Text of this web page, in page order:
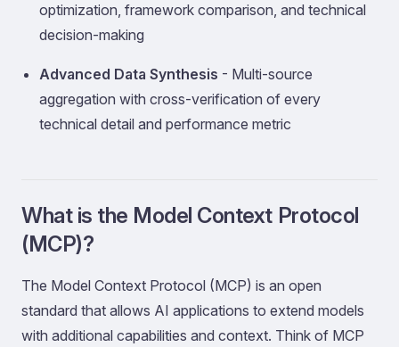
optimization, framework comparison, and technical
decision-making
Advanced Data Synthesis - Multi-source
aggregation with cross-verification of every
technical detail and performance metric
What is the Model Context Protocol
(MCP)?
The Model Context Protocol (MCP) is an open
standard that allows AI applications to extend models
with additional capabilities and context. Think of MCP